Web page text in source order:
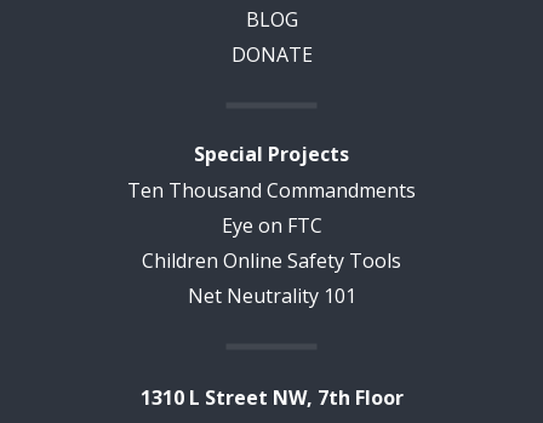
BLOG
DONATE
Special Projects
Ten Thousand Commandments
Eye on FTC
Children Online Safety Tools
Net Neutrality 101
1310 L Street NW, 7th Floor